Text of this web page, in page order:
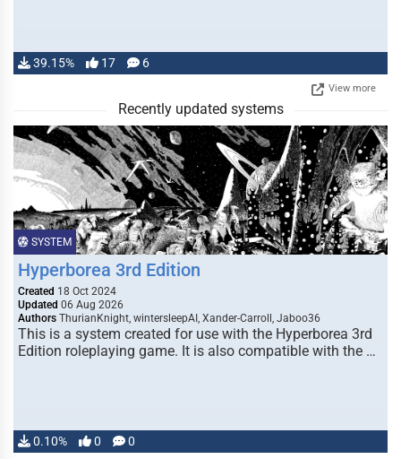
39.15% 17 6
View more
Recently updated systems
SYSTEM
Hyperborea 3rd Edition
Created 18 Oct 2024
Updated 06 Aug 2026
Authors ThurianKnight, wintersleepAI, Xander-Carroll, Jaboo36
This is a system created for use with the Hyperborea 3rd
Edition roleplaying game. It is also compatible with the …
0.10% 0 0